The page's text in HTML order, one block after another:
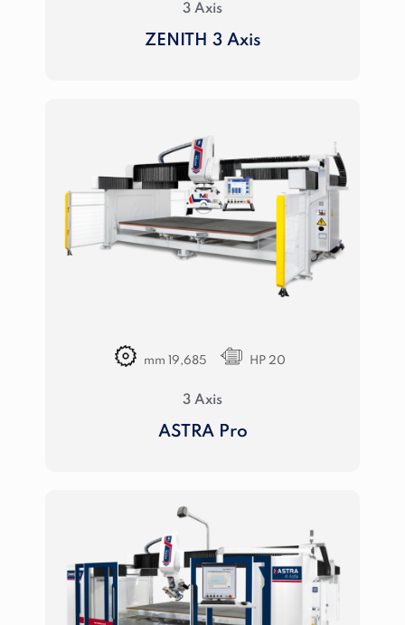
3 Axis
ZENITH 3 Axis
mm 19,685 HP 20
3 Axis
ASTRA Pro